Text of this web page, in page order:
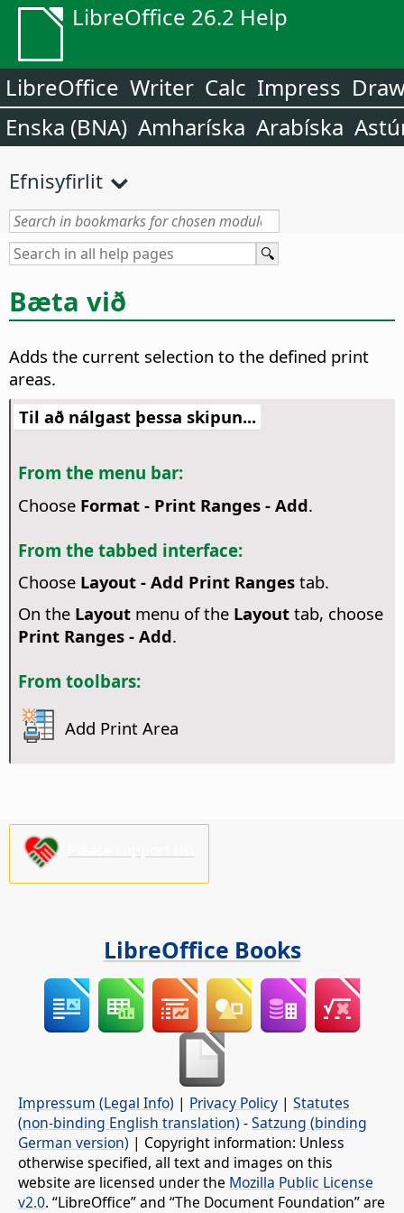
LibreOffice 26.2 Help
LibreOffice Writer Calc Impress
Enska (BNA) Amharíska Arabíska
Efnisyfirlit
Bæta við
Adds the current selection to the defined print
areas.
Til að nálgast þessa skipun...
From the menu bar:
Choose Format - Print Ranges - Add.
From the tabbed interface:
Choose Layout - Add Print Rangestab.
On the Layoutmenu of the Layouttab, choose
Print Ranges - Add.
From toolbars:
Add Print Area
LibreOffice Books
Impressum (Legal Info) | Privacy Policy | Statutes
(non-binding English translation) -Satzung (binding
German version) | Copyright information: Unless
otherwise specified, all text and images on this
website are licensed under the Mozilla Public License
v2.0. “LibreOffice” and “The Document Foundation” are